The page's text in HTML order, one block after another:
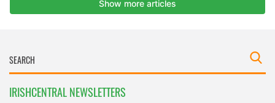
IRISHCENTRAL NEWSLETTERS